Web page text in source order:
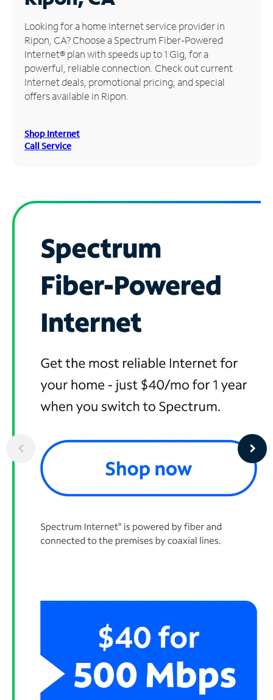
Manage
Account
Find
Store
Looking for a home Internet service provider in
Ripon, CA? Choose a Spectrum Fiber-Powered
Internet® plan with speeds up to 1 Gig, for a
powerful, reliable connection. Check out current
Internet deals, promotional pricing, and special
offers available in Ripon.
Shop Internet
Call Service